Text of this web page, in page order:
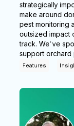
strategically
make around
pest monitoring
outsized impact
track. We've
support orchard
Features